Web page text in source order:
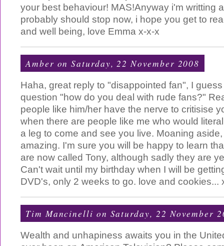
your best behaviour! MAS!Anyway i'm writting
probably should stop now, i hope you get to
and well being, love Emma x-x-x
Amber on Saturday, 22 November 2008
Haha, great reply to "disappointed fan", I
question "how do you deal with rude fans?"
people like him/her have the nerve to critisise
when there are people like me who would
a leg to come and see you live. Moaning
amazing. I'm sure you will be happy to learn
are now called Tony, although sadly they are
Can't wait until my birthday when I will be
DVD's, only 2 weeks to go. love and cookies...
Tim Mancinelli on Saturday, 22 November
Wealth and unhapiness awaits you in the